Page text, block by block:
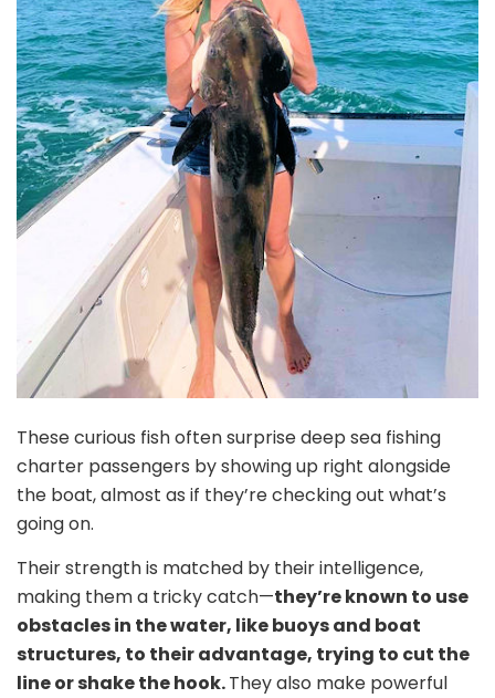
These curious fish often surprise deep sea fishing
charter passengers by showing up right alongside
the boat, almost as if they’re checking out what’s
going on.
Their strength is matched by their intelligence,
making them a tricky catch—they’re known to use
obstacles in the water, like buoys and boat
structures, to their advantage, trying to cut the
line or shake the hook.They also make powerful